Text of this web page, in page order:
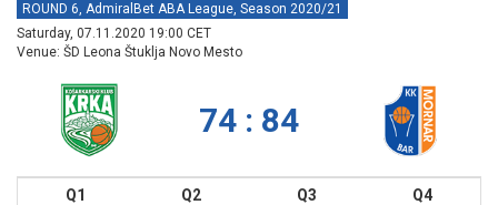
ROUND 6, AdmiralBet ABA League, Season 2020/21
Saturday, 07.11.2020 19:00 CET
Venue: ŠD Leona Štuklja Novo Mesto
74 : 84
Q1 Q2 Q3
Q4